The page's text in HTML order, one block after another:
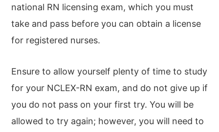
national RN licensing exam, which you must
take and pass before you can obtain a license
for registered nurses.
Ensure to allow yourself plenty of time to study
for your NCLEX-RN exam, and do not give up if
you do not pass on your first try. You will be
allowed to try again; however, you will need to